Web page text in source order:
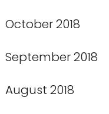
October 2018
September 2018
August 2018